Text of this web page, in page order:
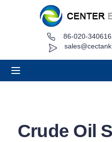
86-020-
Crude Oil
About